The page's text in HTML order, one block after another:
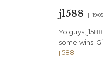
jl588 19/
Yo guys,
some wins.
jl588